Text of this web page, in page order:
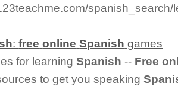
:free online Spanish games
for learningSpanish -- Free
to get you speaking